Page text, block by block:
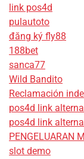
link pos4d
pulautoto
đăng ký fly88
188bet
sanca77
Wild Bandito
Reclamación
pos4d link
pos4d link
PENGELUARAN
slot demo